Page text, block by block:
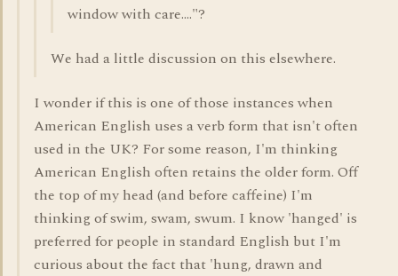
window with care...."?
We had a little discussion on this elsewhere.
I wonder if this is one of those instances when
American English uses a verb form that isn't often
used in the UK? For some reason, I'm thinking
American English often retains the older form. Off
the top of my head (and before caffeine) I'm
thinking of swim, swam, swum. I know 'hanged' is
preferred for people in standard English but I'm
curious about the fact that 'hung, drawn and